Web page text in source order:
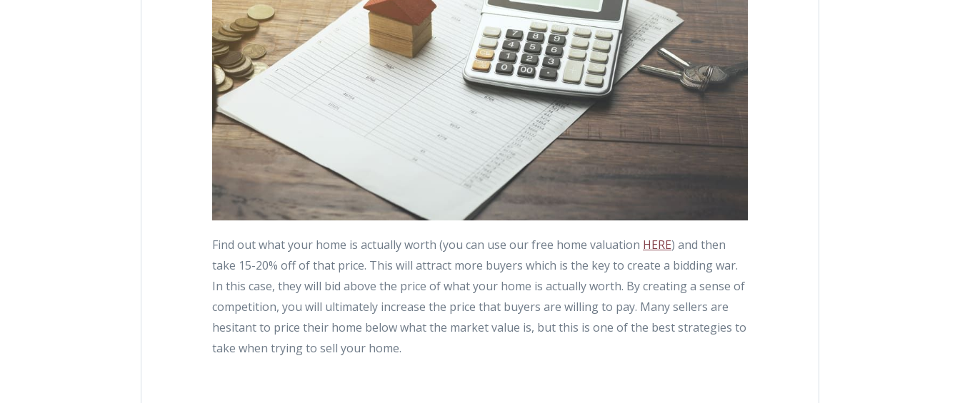
Find out what your home is actually worth (you can use our free home valuation HERE) and then
take 15-20% off of that price. This will attract more buyers which is the key to create a bidding war.
In this case, they will bid above the price of what your home is actually worth. By creating a sense of
competition, you will ultimately increase the price that buyers are willing to pay. Many sellers are
hesitant to price their home below what the market value is, but this is one of the best strategies to
take when trying to sell your home.